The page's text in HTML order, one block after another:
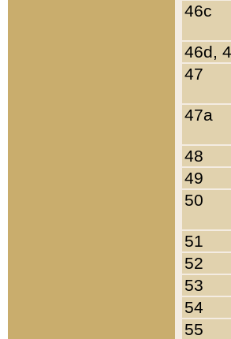
46c
46d,
47
47a
48
49
50
51
52
53
54
55